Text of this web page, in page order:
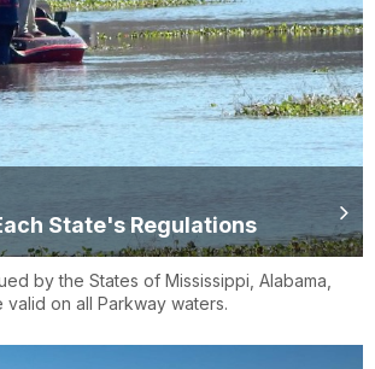
State's Regulations
by the States of Mississippi, Alabama,
on all Parkway waters.